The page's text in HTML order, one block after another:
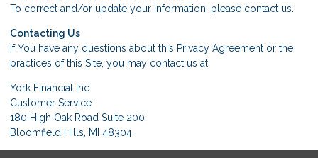
To correct and/or update your information, please contact us
Contacting Us
If You have any questions about this Privacy Agreement or the
practices of this Site, you may contact us at:
York Financial Inc
Customer Service
180 High Oak Road Suite 200
Bloomfield Hills, MI 48304